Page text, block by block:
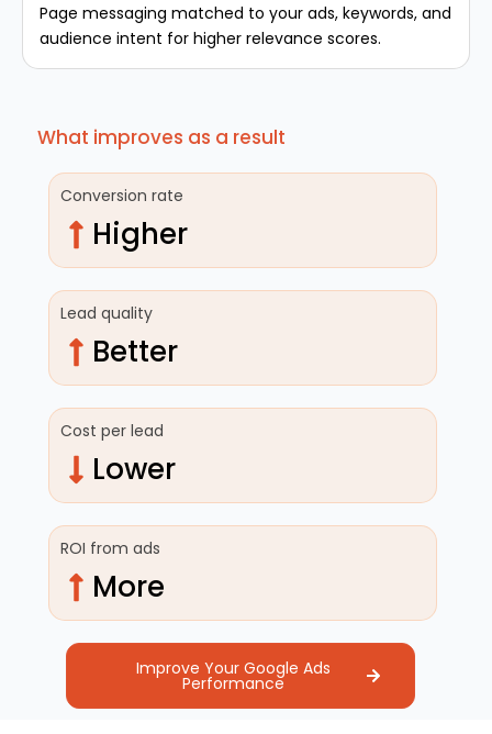
Page messaging matched to your ads, keywords, and
audience intent for higher relevance scores.
What improves as a result
Conversion rate
Higher
Lead quality
Better
Cost per lead
Lower
ROI from ads
More
Improve Your Google Ads
Performance